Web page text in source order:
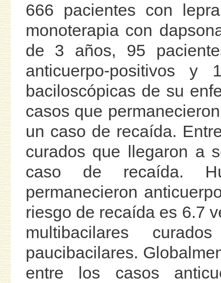
666 pacientes con
monoterapia con
de 3 años, 95
anticuerpo-positivos
baciloscópicas de su
casos que
un caso de recaída.
curados que llegaron a
caso de recaída.
permanecieron
riesgo de recaída es 6.7
multibacilares
paucibacilares.
entre los casos